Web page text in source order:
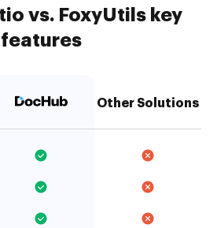
vs. FoxyUtils key
features
Other Solutions